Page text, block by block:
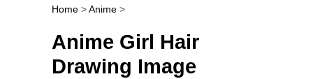
Post navigation
Home >Anime >
Anime Girl Hair
Drawing Image